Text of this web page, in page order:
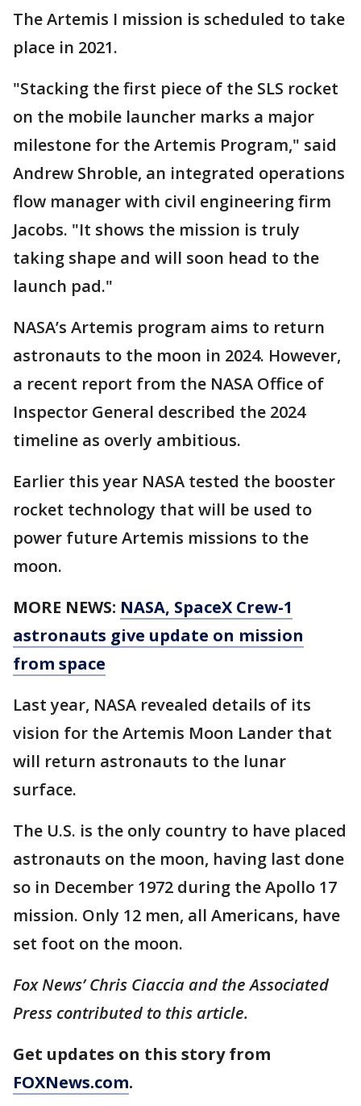
The Artemis I mission is scheduled to take
place in 2021.
"Stacking the first piece of the SLS rocket
on the mobile launcher marks a major
milestone for the Artemis Program," said
Andrew Shroble, an integrated operations
flow manager with civil engineering firm
Jacobs. "It shows the mission is truly
taking shape and will soon head to the
launch pad."
NASA’s Artemis program aims to return
astronauts to the moon in 2024. However,
a recent report from the NASA Office of
Inspector General described the 2024
timeline as overly ambitious.
Earlier this year NASA tested the booster
rocket technology that will be used to
power future Artemis missions to the
moon.
MORE NEWS: NASA, SpaceX Crew-1
astronauts give update on mission
from space
Last year, NASA revealed details of its
vision for the Artemis Moon Lander that
will return astronauts to the lunar
surface.
The U.S. is the only country to have placed
astronauts on the moon, having last done
so in December 1972 during the Apollo 17
mission. Only 12 men, all Americans, have
set foot on the moon.
Fox News’ Chris Ciaccia and the Associated
Press contributed to this article.
Get updates on this story from
FOXNews.com.